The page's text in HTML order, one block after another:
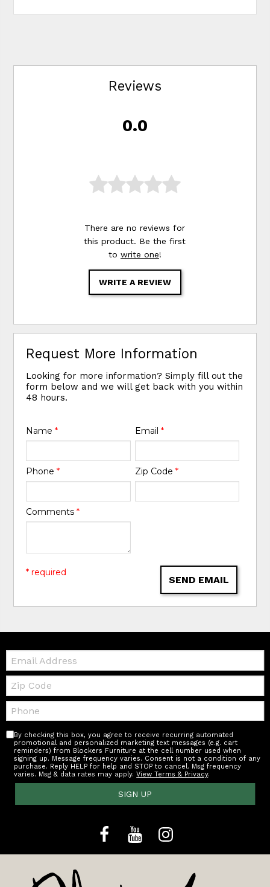
Reviews
0.0
There are no reviews for
this product. Be the first
to write one!
WRITE A REVIEW
Request More Information
Looking for more information? Simply fill out the
form below and we will get back with you within
48 hours.
Name* Email *
Phone* Zip Code *
Comments*
SEND EMAIL
* required
Email:
Zip
Code
Telephone:
By checking this box, you agree to receive recurring automated
promotional and personalized marketing text messages (e.g. cart
reminders) from Blockers Furniture at the cell number used when
signing up. Message frequency varies. Consent is not a condition of any
purchase. Reply HELP for help and STOP to cancel. Msg frequency
varies. Msg & data rates may apply.View Terms & Privacy.
SIGN UP